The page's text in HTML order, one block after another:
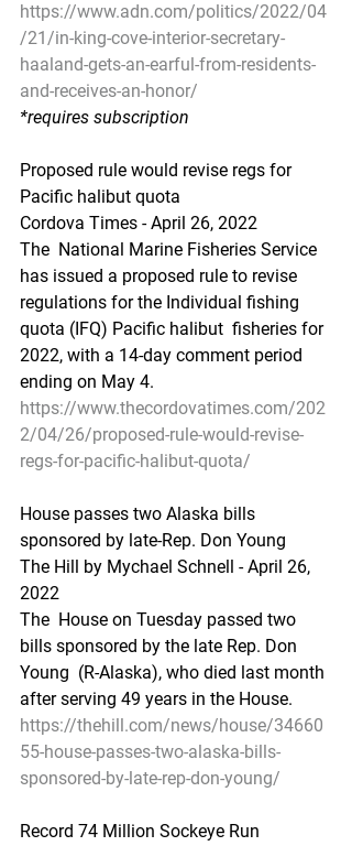
https://www.adn.com/politics/2022/04
/21/in-king-cove-interior-secretary-
haaland-gets-an-earful-from-residents-
and-receives-an-honor/
*requires subscription
Proposed rule would revise regs for
Pacific halibut quota
Cordova Times - April 26, 2022
The  National Marine Fisheries Service
has issued a proposed rule to revise
regulations for the Individual fishing
quota (IFQ) Pacific halibut  fisheries for
2022, with a 14-day comment period
ending on May 4.
https://www.thecordovatimes.com/202
2/04/26/proposed-rule-would-revise-
regs-for-pacific-halibut-quota/
House passes two Alaska bills
sponsored by late-Rep. Don Young
The Hill by Mychael Schnell - April 26,
2022
The  House on Tuesday passed two
bills sponsored by the late Rep. Don
Young  (R-Alaska), who died last month
after serving 49 years in the House.
https://thehill.com/news/house/34660
55-house-passes-two-alaska-bills-
sponsored-by-late-rep-don-young/
Record 74 Million Sockeye Run